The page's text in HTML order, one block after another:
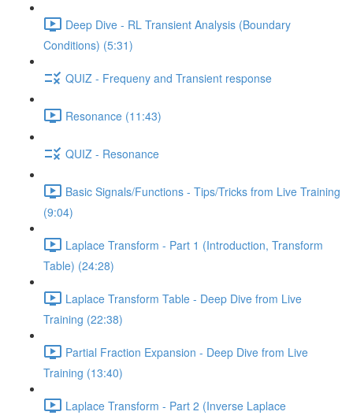
Deep Dive - RL Transient Analysis (Boundary
Conditions) (5:31)
QUIZ - Frequeny and Transient response
Resonance (11:43)
QUIZ - Resonance
Basic Signals/Functions - Tips/Tricks from Live Training
(9:04)
Laplace Transform - Part 1 (Introduction, Transform
Table) (24:28)
Laplace Transform Table - Deep Dive from Live
Training (22:38)
Partial Fraction Expansion - Deep Dive from Live
Training (13:40)
Laplace Transform - Part 2 (Inverse Laplace